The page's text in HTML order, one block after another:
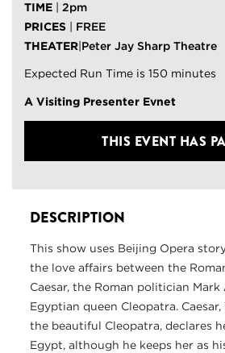
TIME
2pm
PRICES
FREE
THEATER Peter Jay Sharp Theatre
Expected Run Time is 150 minutes
A Visiting Presenter Evnet
THIS EVENT HAS
DESCRIPTION
This show uses Beijing Opera
the love affairs between the
Caesar, the Roman politician
Egyptian queen Cleopatra.
the beautiful Cleopatra, declares
Egypt, although he keeps her as